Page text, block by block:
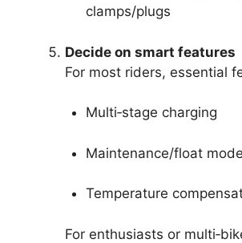
clamps/plugs
Decide on smart features
For most riders, essential
Multi‑stage charging
Maintenance/float mode
Temperature
For enthusiasts or